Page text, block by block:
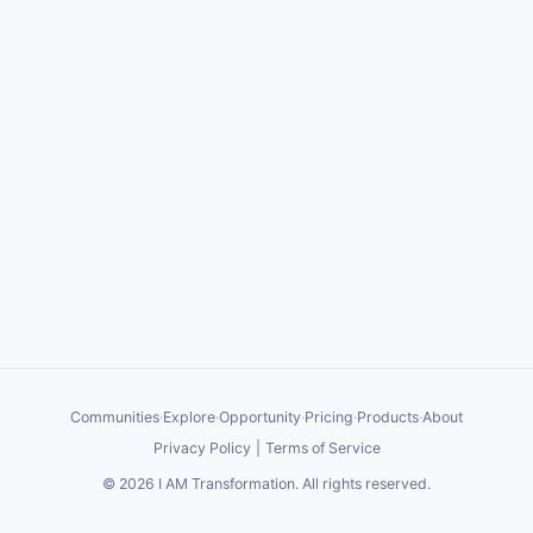
Communities·Explore·Opportunity·Pricing·Products·About
Privacy Policy
Terms of Service
© 2026 I AM Transformation. All rights reserved.